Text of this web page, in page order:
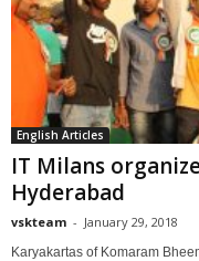
English Articles
IT Milans
Hyderabad
vskteam - January 29, 2018
Karyakartas of Komaram